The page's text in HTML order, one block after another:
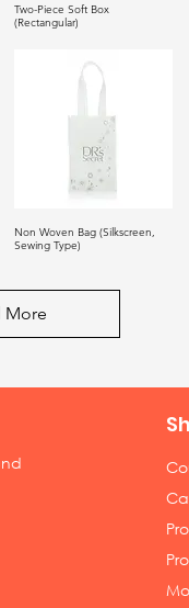
Two-Piece Soft Box
(Rectangular)
Non Woven Bag (Silkscreen,
Sewing Type)
More